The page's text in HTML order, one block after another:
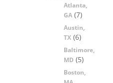
Atlanta,
GA (7)
Austin,
TX (6)
Baltimore,
MD (5)
Boston,